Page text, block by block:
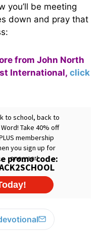
you’ll be meeting
down and pray that
from John North
International, click